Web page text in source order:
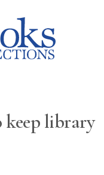
keep library